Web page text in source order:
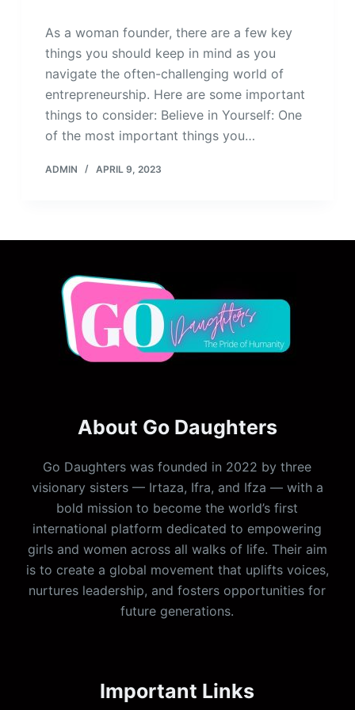
As a woman founder, there are a few key
things you should keep in mind as you
navigate the often-challenging world of
entrepreneurship. Here are some important
things to consider: Believe in Yourself: One
of the most important things you…
ADMIN APRIL 9, 2023
About Go Daughters
Go Daughters was founded in 2022 by three
visionary sisters — Irtaza, Ifra, and Ifza — with a
bold mission to become the world’s first
international platform dedicated to empowering
girls and women across all walks of life. Their aim
is to create a global movement that uplifts voices,
nurtures leadership, and fosters opportunities for
future generations.
Important Links